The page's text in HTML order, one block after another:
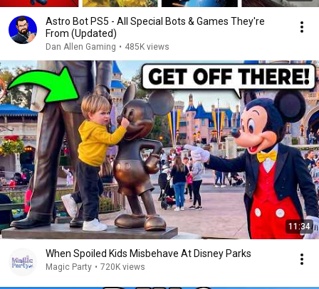
Astro Bot PS5 - All Special Bots & Games They're
From (Updated)
Dan Allen Gaming • 485K views
11:34
When Spoiled Kids Misbehave At Disney Parks
Magic Party • 720K views